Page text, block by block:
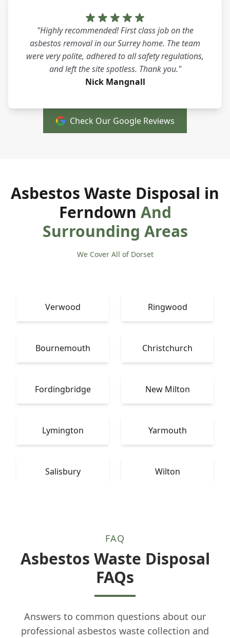
"Highly recommended! First class job on the
asbestos removal in our Surrey home. The team
were very polite, adhered to all safety regulations,
and left the site spotless. Thank you."
Nick Mangnall
Check Our Google Reviews
Asbestos Waste Disposal in
Ferndown And
Surrounding Areas
We Cover All of Dorset
Verwood Ringwood
Bournemouth Christchurch
Fordingbridge New Milton
Lymington Yarmouth
Salisbury Wilton
FAQ
Asbestos Waste Disposal
FAQs
Answers to common questions about our
professional asbestos waste collection and